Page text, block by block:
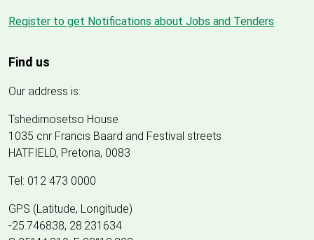
Register to get Notifications about Jobs and Tenders
Find us
Our address is:
Tshedimosetso House
1035 cnr Francis Baard and Festival streets
HATFIELD, Pretoria, 0083
Tel: 012 473 0000
GPS (Latitude, Longitude)
-25.746838, 28.231634